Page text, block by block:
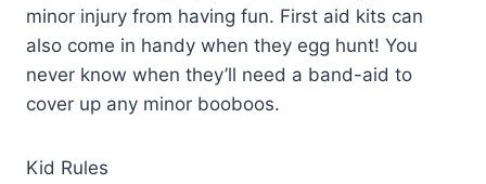
minor injury from having fun. First aid kits can
also come in handy when they egg hunt! You
never know when they’ll need a band-aid to
cover up any minor booboos.
Kid Rules